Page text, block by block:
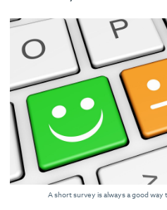
A short survey is always a good